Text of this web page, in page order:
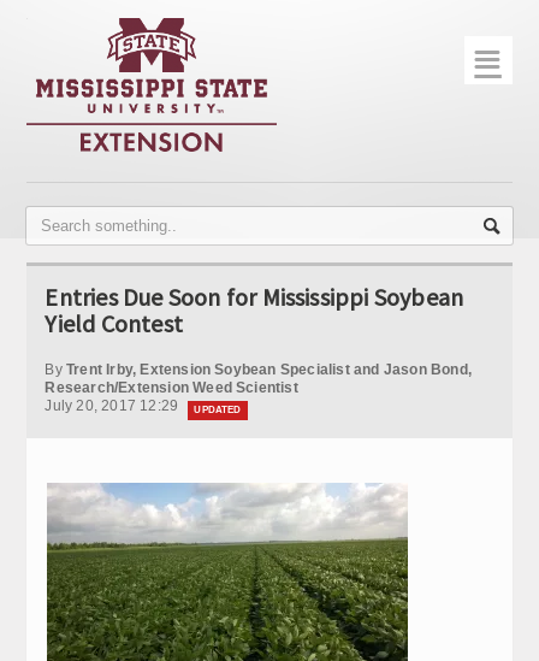
Home
Publications
Disease Monitoring
☰
Entries Due Soon for Mississippi Soybean
Yield Contest
By Trent Irby, Extension Soybean Specialist and Jason Bond,
Research/Extension Weed Scientist
July 20, 2017 12:29
UPDATED